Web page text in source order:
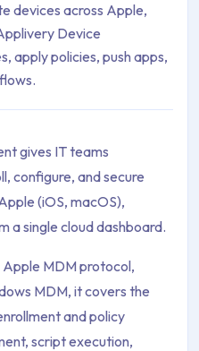
devices across Apple,
Device
apply policies, push apps,
gives IT teams
configure, and secure
(iOS, macOS),
a single cloud dashboard.
MDM protocol,
MDM, it covers the
and policy
script execution,